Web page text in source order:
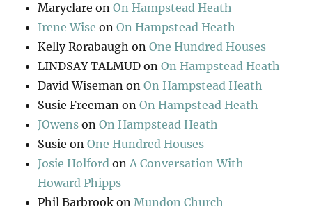
Maryclare onOn Hampstead Heath
Irene Wise onOn Hampstead Heath
Kelly Rorabaugh onOne Hundred Houses
LINDSAY TALMUD onOn Hampstead Heath
David Wiseman onOn Hampstead Heath
Susie Freeman onOn Hampstead Heath
JOwens onOn Hampstead Heath
Susie onOne Hundred Houses
Josie Holford onA Conversation With
Howard Phipps
Phil Barbrook onMundon Church